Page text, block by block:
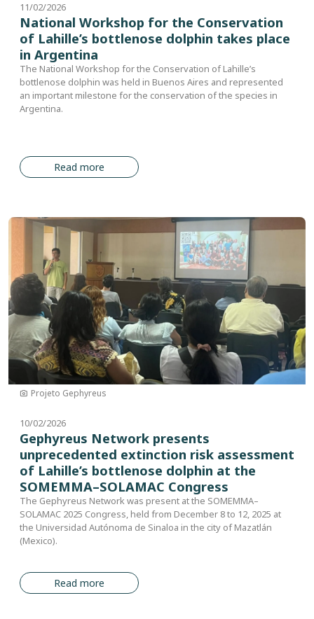
11/02/2026
National Workshop for the Conservation
of Lahille’s bottlenose dolphin takes place
in Argentina
The National Workshop for the Conservation of Lahille’s
bottlenose dolphin was held in Buenos Aires and represented
an important milestone for the conservation of the species in
Argentina.
Read more
Image
Projeto Gephyreus
10/02/2026
Gephyreus Network presents
unprecedented extinction risk assessment
of Lahille’s bottlenose dolphin at the
SOMEMMA–SOLAMAC Congress
The Gephyreus Network was present at the SOMEMMA–
SOLAMAC 2025 Congress, held from December 8 to 12, 2025 at
the Universidad Autónoma de Sinaloa in the city of Mazatlán
(Mexico).
Read more